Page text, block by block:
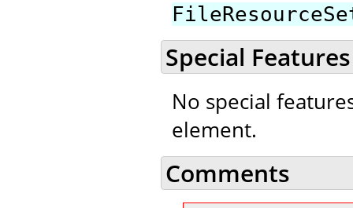
Special Features
No special
element.
Comments